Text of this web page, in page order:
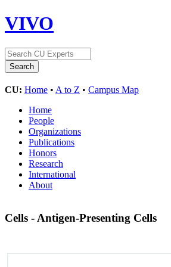
VIVO
CU: Home • A to Z • Campus Map
Home
People
Organizations
Publications
Honors
Research
International
About
Cells - Antigen-Presenting Cells